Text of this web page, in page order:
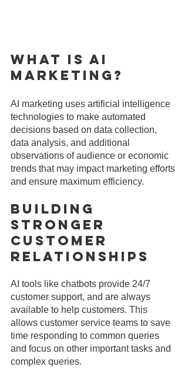
What is AI
Marketing?
AI marketing uses artificial intelligence
technologies to make automated
decisions based on data collection,
data analysis, and additional
observations of audience or economic
trends that may impact marketing efforts
and ensure maximum efficiency.
Building
Stronger
Customer
Relationships
AI tools like chatbots provide 24/7
customer support, and are always
available to help customers. This
allows customer service teams to save
time responding to common queries
and focus on other important tasks and
complex queries.